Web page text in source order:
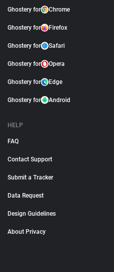
Ghostery for Chrome
Ghostery for Firefox
Ghostery for Safari
Ghostery for Opera
Ghostery for Edge
Ghostery for Android
HELP
FAQ
Contact Support
Submit a Tracker
Data Request
Design Guidelines
About Privacy